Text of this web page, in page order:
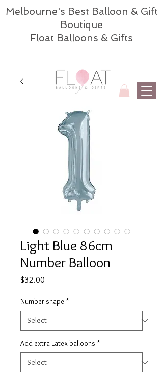
Melbourne's Best Balloon & Gift
Boutique
Float Balloons & Gifts
Light Blue 86cm
Number Balloon
$32.00
Number shape *
Add extra Latex balloons *